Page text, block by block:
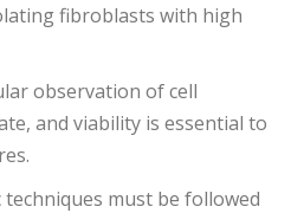
fibroblasts with high
observation of cell
and viability is essential to
techniques must be followed